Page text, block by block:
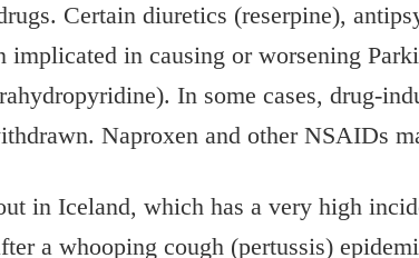
Certain diuretics (reserpine),
in causing or worsening
In some cases, drug-
Naproxen and other NSAIDs
in Iceland, which has a very high
a whooping cough (pertussis)